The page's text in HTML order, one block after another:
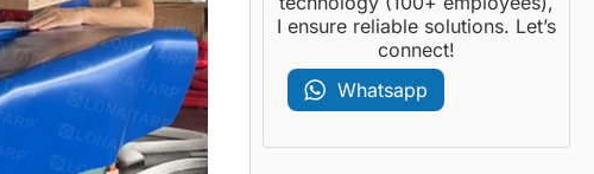
I ensure reliable solutions. Let’s
connect!
Whatsapp